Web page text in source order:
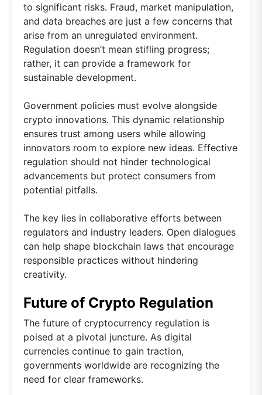
to significant risks. Fraud, market manipulation,
and data breaches are just a few concerns that
arise from an unregulated environment.
Regulation doesn’t mean stifling progress;
rather, it can provide a framework for
sustainable development.
Government policies must evolve alongside
crypto innovations. This dynamic relationship
ensures trust among users while allowing
innovators room to explore new ideas. Effective
regulation should not hinder technological
advancements but protect consumers from
potential pitfalls.
The key lies in collaborative efforts between
regulators and industry leaders. Open dialogues
can help shape blockchain laws that encourage
responsible practices without hindering
creativity.
Future of Crypto Regulation
The future of cryptocurrency regulation is
poised at a pivotal juncture. As digital
currencies continue to gain traction,
governments worldwide are recognizing the
need for clear frameworks.